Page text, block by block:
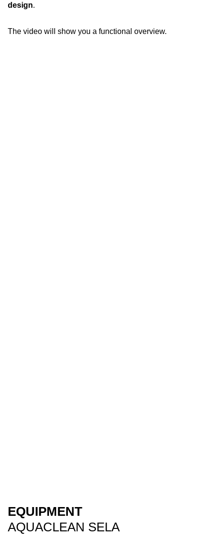
design.
The video will show you a functional overview.
EQUIPMENT
AQUACLEAN SELA